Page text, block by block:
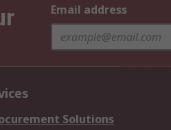
Email address
Solutions